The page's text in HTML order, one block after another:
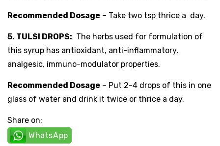
Recommended Dosage – Take two tsp thrice a day.
5. TULSI DROPS: The herbs used for formulation of
this syrup has antioxidant, anti-inflammatory,
analgesic, immuno-modulator properties.
Recommended Dosage – Put 2-4 drops of this in one
glass of water and drink it twice or thrice a day.
Share on:
WhatsApp